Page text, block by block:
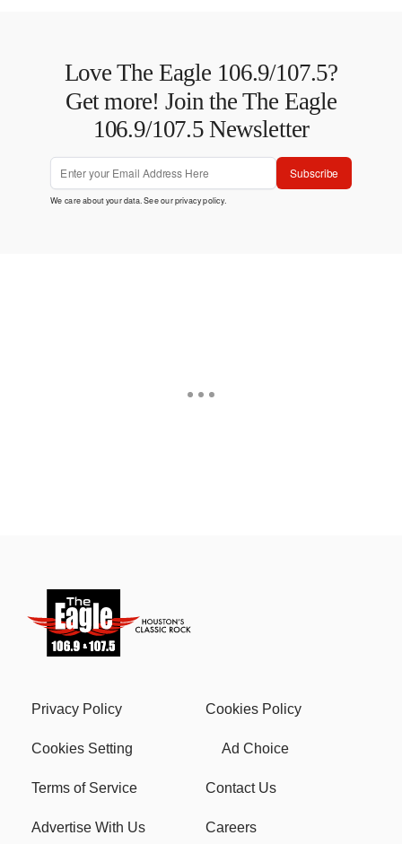
Love The Eagle 106.9/107.5?
Get more! Join the The Eagle
106.9/107.5 Newsletter
Subscribe
We care about your data. See ourprivacy policy.
Privacy Policy Cookies Policy
Cookies Setting Ad Choice
Terms of Service Contact Us
Advertise With Us Careers